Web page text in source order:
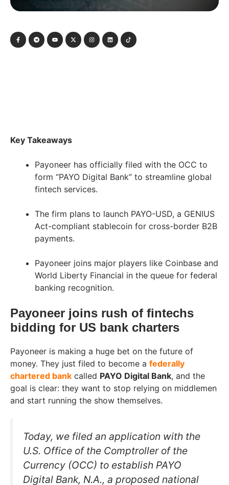
Key Takeaways
Payoneer has officially filed with the OCC to
form “PAYO Digital Bank” to streamline global
fintech services.
The firm plans to launch PAYO-USD, a GENIUS
Act-compliant stablecoin for cross-border B2B
payments.
Payoneer joins major players like Coinbase and
World Liberty Financial in the queue for federal
banking recognition.
Payoneer joins rush of fintechs
bidding for US bank charters
Payoneer is making a huge bet on the future of
money. They just filed to become a federally
chartered bank called PAYO Digital Bank, and the
goal is clear: they want to stop relying on middlemen
and start running the show themselves.
Today, we filed an application with the
U.S. Office of the Comptroller of the
Currency (OCC) to establish PAYO
Digital Bank, N.A., a proposed national